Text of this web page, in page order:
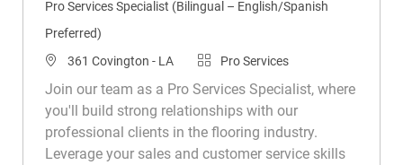
Pro Services Specialist (Bilingual – English/Spanish
Preferred)
Location
361 Covington - LA CategoryPro Services
Join our team as a Pro Services Specialist, where
you'll build strong relationships with our
professional clients in the flooring industry.
Leverage your sales and customer service skills